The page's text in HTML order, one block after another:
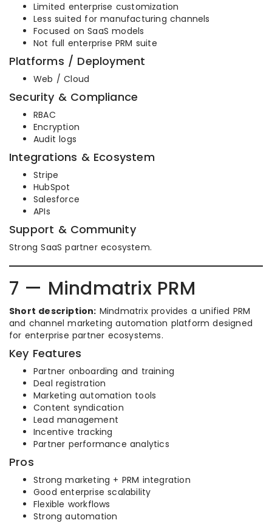
Limited enterprise customization
Less suited for manufacturing channels
Focused on SaaS models
Not full enterprise PRM suite
Platforms / Deployment
Web / Cloud
Security & Compliance
RBAC
Encryption
Audit logs
Integrations & Ecosystem
Stripe
HubSpot
Salesforce
APIs
Support & Community
Strong SaaS partner ecosystem.
7 — Mindmatrix PRM
Short description: Mindmatrix provides a unified PRM
and channel marketing automation platform designed
for enterprise partner ecosystems.
Key Features
Partner onboarding and training
Deal registration
Marketing automation tools
Content syndication
Lead management
Incentive tracking
Partner performance analytics
Pros
Strong marketing + PRM integration
Good enterprise scalability
Flexible workflows
Strong automation